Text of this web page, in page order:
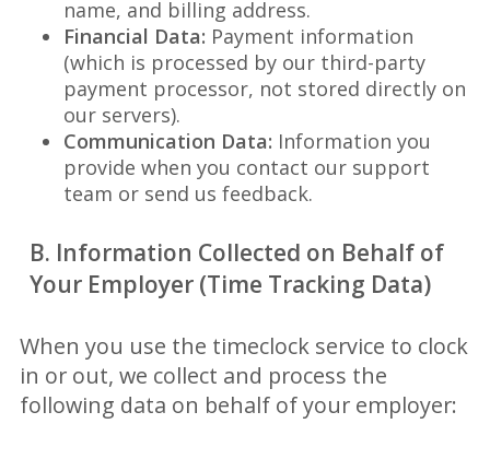
name, and billing address.
Financial Data: Payment information
(which is processed by our third-party
payment processor, not stored directly on
our servers).
Communication Data: Information you
provide when you contact our support
team or send us feedback.
B. Information Collected on Behalf of
Your Employer (Time Tracking Data)
When you use the timeclock service to clock
in or out, we collect and process the
following data on behalf of your employer: